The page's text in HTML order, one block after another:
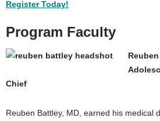
Register Today!
Program Faculty
Chief
Reuben Battley, MD, earned his medical